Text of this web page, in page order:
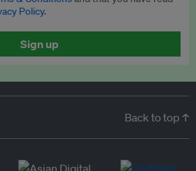
Policy.
Sign up
Back to top ↑